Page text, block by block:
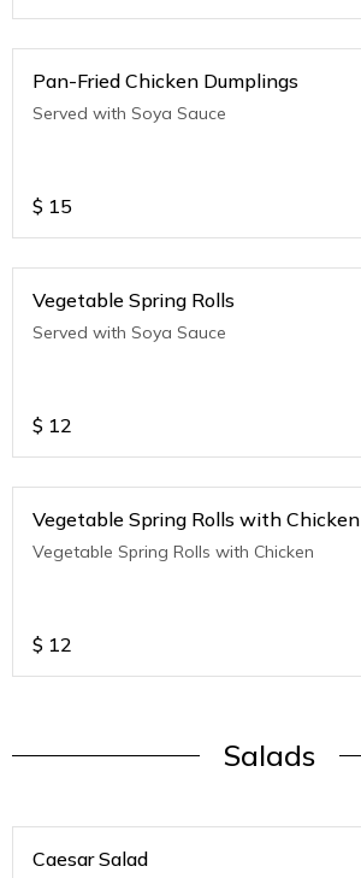
Pan-Fried Chicken Dumplings
Served with Soya Sauce
$ 15
Vegetable Spring Rolls
Served with Soya Sauce
$ 12
Vegetable Spring Rolls with Chicken
Vegetable Spring Rolls with Chicken
$ 12
Salads
Caesar Salad